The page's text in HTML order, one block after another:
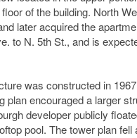
of the building. North
later acquired the
to N. 5th St., and is
was constructed in
encouraged a larger
developer publicly
pool. The tower plan